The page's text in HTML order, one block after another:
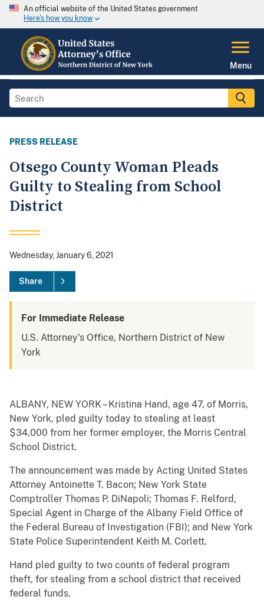
An official website of the United States government
Here's how you know
Menu
PRESS RELEASE
Otsego County Woman Pleads
Guilty to Stealing from School
District
Wednesday, January 6, 2021
Share
For Immediate Release
U.S. Attorney's Office, Northern District of New
York
ALBANY, NEW YORK – Kristina Hand, age 47, of Morris,
New York, pled guilty today to stealing at least
$34,000 from her former employer, the Morris Central
School District.
The announcement was made by Acting United States
Attorney Antoinette T. Bacon; New York State
Comptroller Thomas P. DiNapoli; Thomas F. Relford,
Special Agent in Charge of the Albany Field Office of
the Federal Bureau of Investigation (FBI); and New York
State Police Superintendent Keith M. Corlett.
Hand pled guilty to two counts of federal program
theft, for stealing from a school district that received
federal funds.